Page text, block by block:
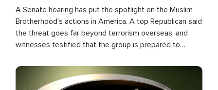
A Senate hearing has put the spotlight on the Muslim
Brotherhood's actions in America. A top Republican said
the threat goes far beyond terrorism overseas, and
witnesses testified that the group is prepared to
the U.S.
Image